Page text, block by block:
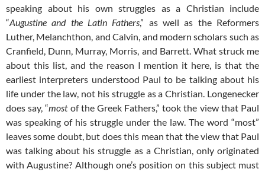
speaking about his own struggles as a Christian include
“Augustine and the Latin Fathers,” as well as the Reformers
Luther, Melanchthon, and Calvin, and modern scholars such as
Cranfield, Dunn, Murray, Morris, and Barrett. What struck me
about this list, and the reason I mention it here, is that the
earliest interpreters understood Paul to be talking about his
life under the law, not his struggle as a Christian. Longenecker
does say, “mostof the Greek Fathers,” took the view that Paul
was speaking of his struggle under the law. The word “most”
leaves some doubt, but does this mean that the view that Paul
was talking about his struggle as a Christian, only originated
with Augustine? Although one’s position on this subject must